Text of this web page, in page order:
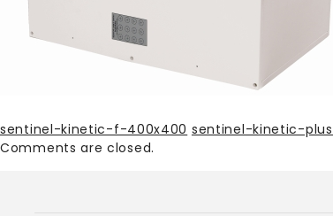
sentinel-kinetic-f-400x400 sentinel-kinetic-
Comments are closed.